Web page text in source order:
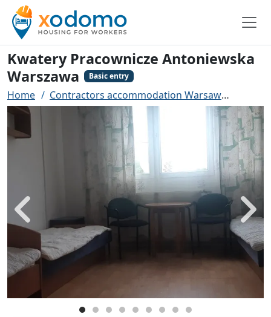
Kwatery Pracownicze Antoniewska
Warszawa
Basic entry
Home Contractors accommodation Warsaw
Back Next